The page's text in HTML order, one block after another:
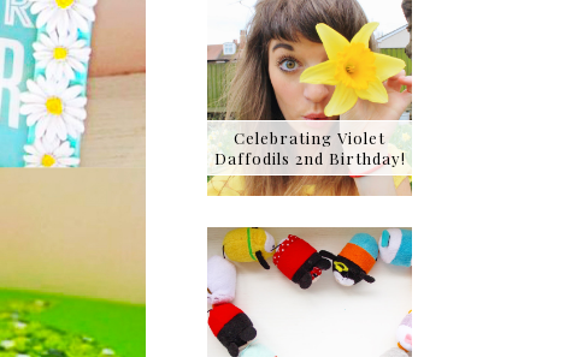
Celebrating Violet
Daffodils 2nd Birthday!